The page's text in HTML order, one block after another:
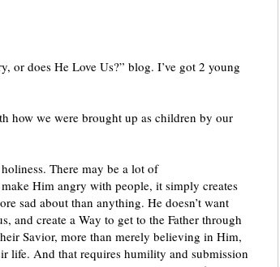
or does He Love Us?” blog. I’ve got 2 young
how we were brought up as children by our
There may be a lot of
Him angry with people, it simply creates
sad about than anything. He doesn’t want
and create a Way to get to the Father through
Savior, more than merely believing in Him,
life. And that requires humility and submission